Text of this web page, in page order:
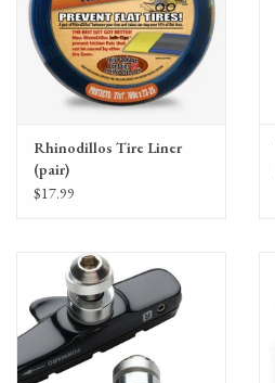
Rhinodillos Tire Liner
(pair)
$17.99